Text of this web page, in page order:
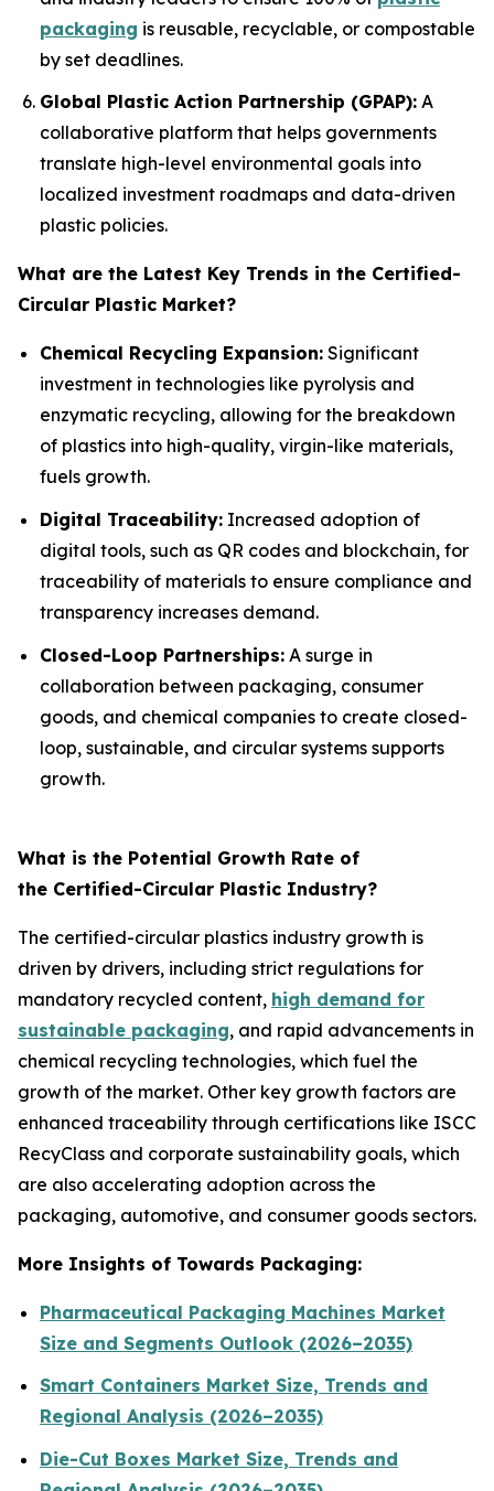
packaging is reusable, recyclable, or compostable
by set deadlines.
Global Plastic Action Partnership (GPAP): A
collaborative platform that helps governments
translate high-level environmental goals into
localized investment roadmaps and data-driven
plastic policies.
What are the Latest Key Trends in the Certified-
Circular Plastic Market?
Chemical Recycling Expansion: Significant
investment in technologies like pyrolysis and
enzymatic recycling, allowing for the breakdown
of plastics into high-quality, virgin-like materials,
fuels growth.
Digital Traceability: Increased adoption of
digital tools, such as QR codes and blockchain, for
traceability of materials to ensure compliance and
transparency increases demand.
Closed-Loop Partnerships: A surge in
collaboration between packaging, consumer
goods, and chemical companies to create closed-
loop, sustainable, and circular systems supports
growth.
What is the Potential Growth Rate of
the Certified-Circular Plastic Industry?
The certified-circular plastics industry growth is
driven by drivers, including strict regulations for
mandatory recycled content, high demand for
sustainable packaging, and rapid advancements in
chemical recycling technologies, which fuel the
growth of the market. Other key growth factors are
enhanced traceability through certifications like ISCC
RecyClass and corporate sustainability goals, which
are also accelerating adoption across the
packaging, automotive, and consumer goods sectors.
More Insights of Towards Packaging:
Pharmaceutical Packaging Machines Market
Size and Segments Outlook (2026–2035)
Smart Containers Market Size, Trends and
Regional Analysis (2026–2035)
Die-Cut Boxes Market Size, Trends and